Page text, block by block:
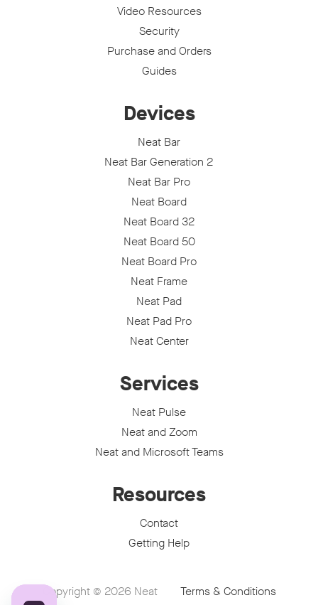
Video Resources
Security
Purchase and Orders
Guides
Devices
Neat Bar
Neat Bar Generation 2
Neat Bar Pro
Neat Board
Neat Board 32
Neat Board 50
Neat Board Pro
Neat Frame
Neat Pad
Neat Pad Pro
Neat Center
Services
Neat Pulse
Neat and Zoom
Neat and Microsoft Teams
Resources
Contact
Getting Help
Copyright © 2026 Neat
Terms & Conditions